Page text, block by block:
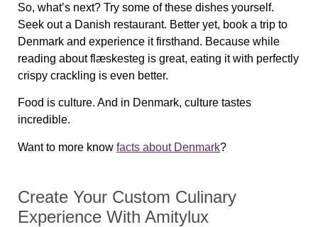
So, what’s next? Try some of these dishes yourself.
Seek out a Danish restaurant. Better yet, book a trip to
Denmark and experience it firsthand. Because while
reading aboutflæskesteg is great, eating it with perfectly
crispy crackling is even better.
Food is culture. And in Denmark, culture tastes
incredible.
Want to more know facts about Denmark?
Create Your Custom Culinary
Experience With Amitylux